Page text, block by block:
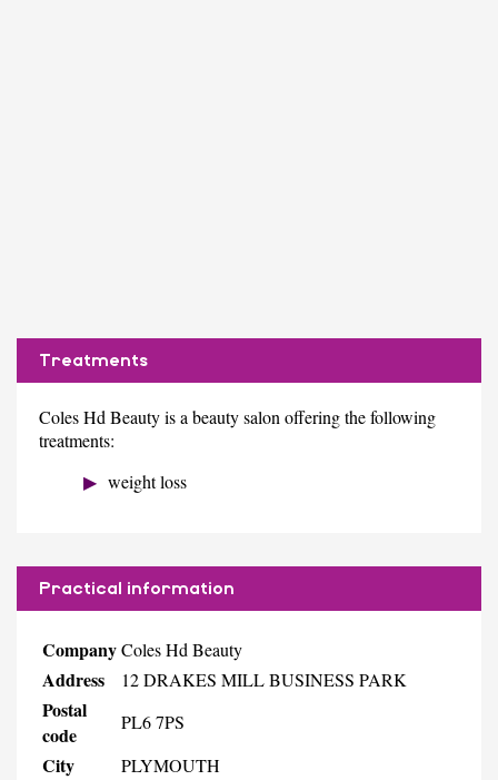
Treatments
Coles Hd Beauty is a beauty salon offering the following
treatments:
weight loss
Practical information
CompanyColes Hd Beauty
Address 12 DRAKES MILL BUSINESS PARK
Postal
code
PL6 7PS
City PLYMOUTH